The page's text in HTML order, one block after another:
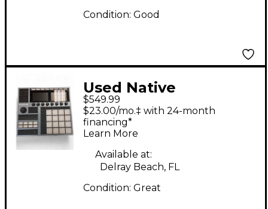
Condition: Good
Used Native
Instruments
Maschine+ MIDI
Controller
$549.99
$23.00/mo.‡ with 24-month
financing*
Learn More
Available at:
Delray Beach, FL
Condition: Great